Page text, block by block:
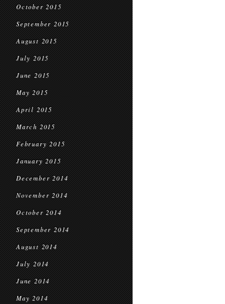
October 2015
September 2015
August 2015
July 2015
June 2015
May 2015
April 2015
March 2015
February 2015
January 2015
December 2014
November 2014
October 2014
September 2014
August 2014
July 2014
June 2014
May 2014